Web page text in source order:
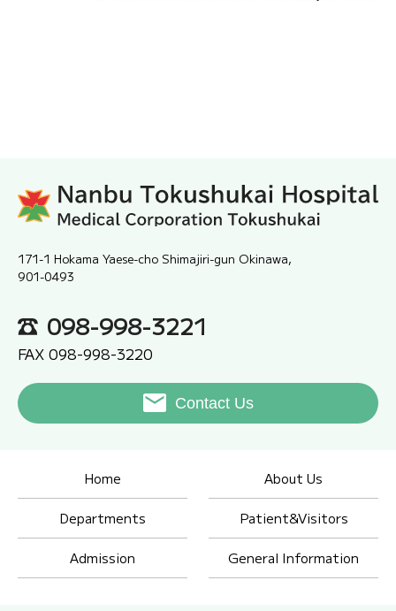
171-1 Hokama Yaese-cho Shimajiri-gun Okinawa,
901-0493
098-998-3221
FAX 098-998-3220
Contact Us
Home About Us
Departments Patient&Visitors
Admission General Information